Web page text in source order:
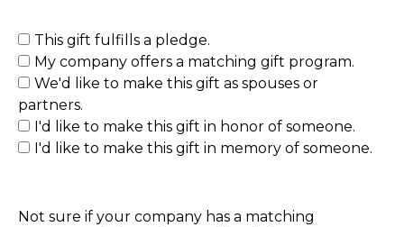
This gift fulfills a pledge.
My company offers a matching gift program.
We'd like to make this gift as spouses or
partners.
I'd like to make this gift in honor of someone.
I'd like to make this gift in memory of someone.
Not sure if your company has a matching